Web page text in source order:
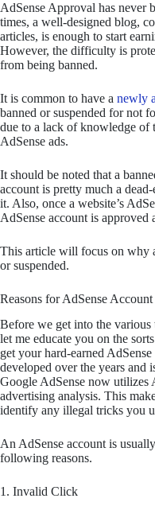
AdSense Approval has never
times, a well-designed blog,
articles, is enough to start
However, the difficulty is
from being banned.
It is common to have a newly
banned or suspended for not
due to a lack of knowledge of
AdSense ads.
It should be noted that a
account is pretty much a
it. Also, once a website’s
AdSense account is approved
This article will focus on why
or suspended.
Reasons for AdSense
Before we get into the various
let me educate you on the
get your hard-earned
developed over the years and
Google AdSense now
advertising analysis. This
identify any illegal tricks you
An AdSense account is
following reasons.
1. Invalid Click